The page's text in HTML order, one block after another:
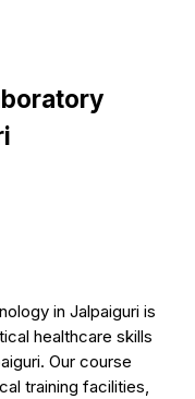
in Jalpaiguri is
healthcare skills
Our course
training facilities,